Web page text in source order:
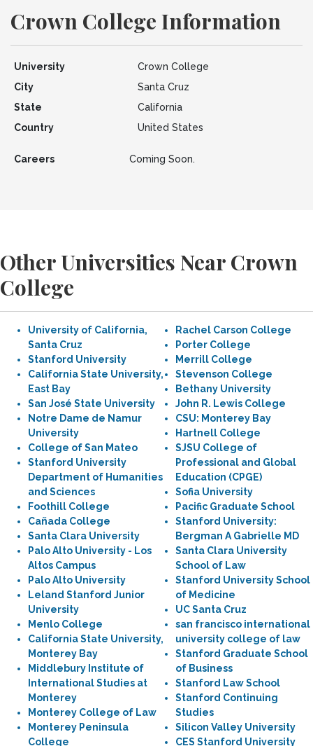
Crown College Information
University
Crown College
City
Santa Cruz
State
California
Country
United States
Careers Coming Soon.
Other Universities Near Crown
College
University of California,
Santa Cruz
Stanford University
California State University,
East Bay
San José State University
Notre Dame de Namur
University
College of San Mateo
Stanford University
Department of Humanities
and Sciences
Foothill College
Cañada College
Santa Clara University
Palo Alto University - Los
Altos Campus
Palo Alto University
Leland Stanford Junior
University
Menlo College
California State University,
Monterey Bay
Middlebury Institute of
International Studies at
Monterey
Monterey College of Law
Monterey Peninsula
College
Rachel Carson College
Porter College
Merrill College
Stevenson College
Bethany University
John R. Lewis College
CSU: Monterey Bay
Hartnell College
SJSU College of
Professional and Global
Education (CPGE)
Sofia University
Pacific Graduate School
Stanford University:
Bergman A Gabrielle MD
Santa Clara University
School of Law
Stanford University School
of Medicine
UC Santa Cruz
san francisco international
university college of law
Stanford Graduate School
of Business
Stanford Law School
Stanford Continuing
Studies
Silicon Valley University
CES Stanford University